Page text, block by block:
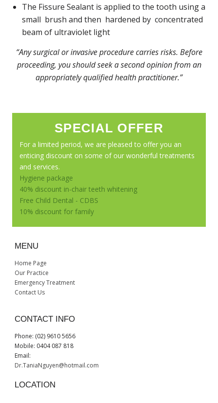
The Fissure Sealant is applied to the tooth using a
small brush and then hardened by concentrated
beam of ultraviolet light
“Any surgical or invasive procedure carries risks. Before
proceeding, you should seek a second opinion from an
appropriately qualified health practitioner.”
SPECIAL OFFER
For a limited period, we are pleased to offer you an
enticing discount on some of our wonderful treatments
and services.
Hygiene package
40% discount in-chair teeth whitening
Free Child Dental - CDBS
10% discount for family
MENU
Home Page
Our Practice
Emergency Treatment
Contact Us
CONTACT INFO
Phone: (02) 9610 5656
Mobile: 0404 087 818
Email:
Dr.TaniaNguyen@hotmail.com
LOCATION